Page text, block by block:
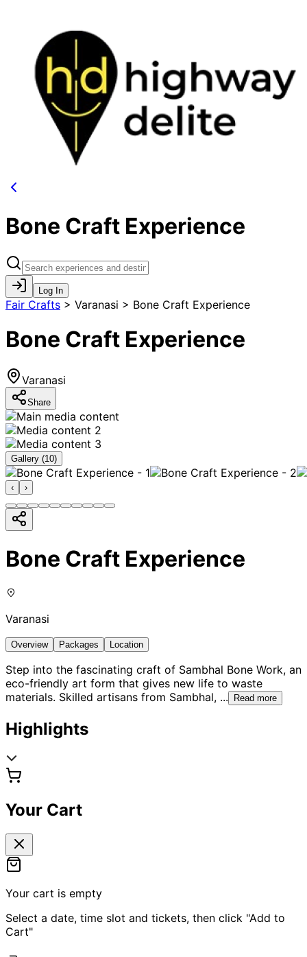
Bone Craft Experience
Log In
Fair Crafts > Varanasi > Bone Craft Experience
Bone Craft Experience
Varanasi
Share
Gallery (10)
‹ ›
Bone Craft Experience
Varanasi
Overview Packages Location
Step into the fascinating craft of Sambhal Bone Work, an
eco-friendly art form that gives new life to waste
materials. Skilled artisans from Sambhal, ... Read more
Highlights
Your Cart
Your cart is empty
Select a date, time slot and tickets, then click "Add to
Cart"